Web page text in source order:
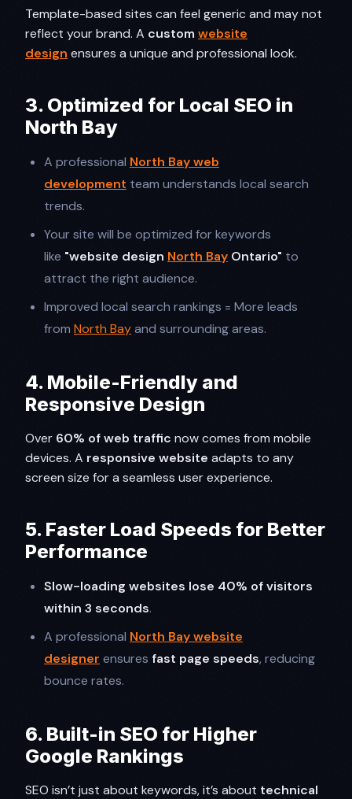
Template-based sites can feel generic and may not
reflect your brand. A custom website
design ensures a unique and professional look.
3. Optimized for Local SEO in
North Bay
A professional North Bay web
development team understands local search
trends.
Your site will be optimized for keywords
like "website design North Bay Ontario" to
attract the right audience.
Improved local search rankings = More leads
from North Bayand surrounding areas.
4. Mobile-Friendly and
Responsive Design
Over 60% of web traffic now comes from mobile
devices. A responsive website adapts to any
screen size for a seamless user experience.
5. Faster Load Speeds for Better
Performance
Slow-loading websites lose 40% of visitors
within 3 seconds.
A professional North Bay website
designer ensures fast page speeds, reducing
bounce rates.
6. Built-in SEO for Higher
Google Rankings
SEO isn’t just about keywords, it’s about technical